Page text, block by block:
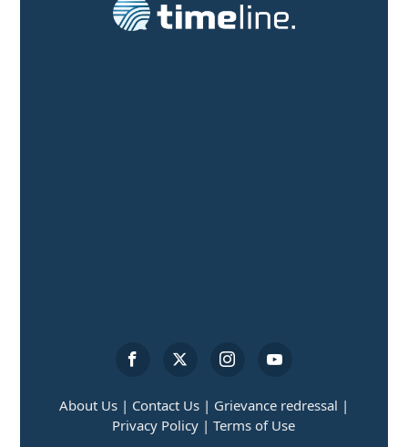
About Us | Contact Us | Grievance redressal |
Privacy Policy | Terms of Use